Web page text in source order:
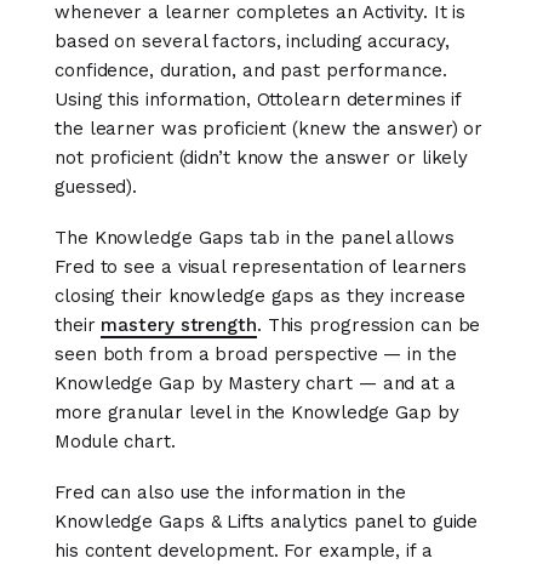
whenever a learner completes an Activity. It is
based on several factors, including accuracy,
confidence, duration, and past performance.
Using this information, Ottolearn determines if
the learner was proficient (knew the answer) or
not proficient (didn’t know the answer or likely
guessed).
The Knowledge Gaps tab in the panel allows
Fred to see a visual representation of learners
closing their knowledge gaps as they increase
their mastery strength. This progression can be
seen both from a broad perspective — in the
Knowledge Gap by Mastery chart — and at a
more granular level in the Knowledge Gap by
Module chart.
Fred can also use the information in the
Knowledge Gaps & Lifts analytics panel to guide
his content development. For example, if a